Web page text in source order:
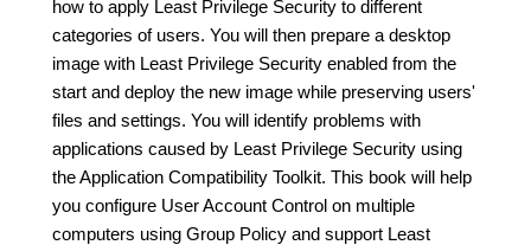
how to apply Least Privilege Security to different
categories of users. You will then prepare a desktop
image with Least Privilege Security enabled from the
start and deploy the new image while preserving users'
files and settings. You will identify problems with
applications caused by Least Privilege Security using
the Application Compatibility Toolkit. This book will help
you configure User Account Control on multiple
computers using Group Policy and support Least